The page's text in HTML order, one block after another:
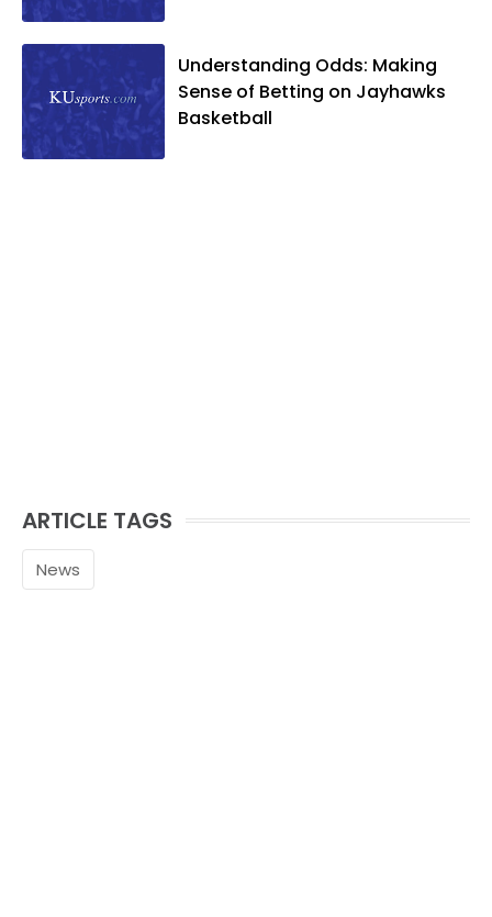
and two daughters, Kate and Molly.
When he's not covering KU sports, he
likes to spend his time playing basketball
and golf, listening to and writing music
and traveling the world with friends and
family.
Understanding Odds: Making
Sense of Betting on Jayhawks
Basketball
ARTICLE TAGS
News